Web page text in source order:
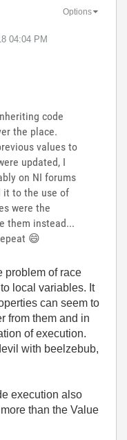
04:04 PM
Options
code
the place.
values to
updated, I
on NI forums
it to the use of
were the
them instead...
😄
problem of race
local variables. It
can seem to
from them and in
of execution.
with beelzebub,
execution also
than the Value